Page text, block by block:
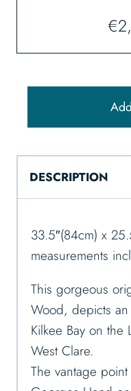
€
DESCRIPTION
33.5″(84cm) x
measurements
This gorgeous
Wood, depicts an
Kilkee Bay on the
West Clare.
The vantage